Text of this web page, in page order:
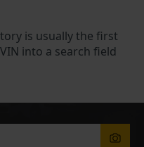
is usually the first
into a search field